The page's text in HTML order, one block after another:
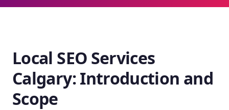
Local SEO Services
Calgary: Introduction and
Scope